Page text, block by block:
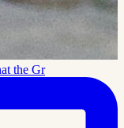
the Gr